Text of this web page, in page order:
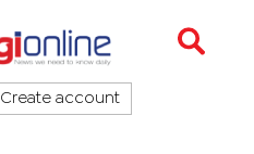
Create account